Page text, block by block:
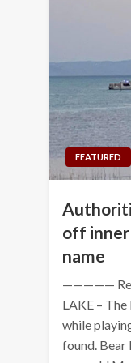
FEATURED
off inner
name
—————
LAKE –
while
found. Bear